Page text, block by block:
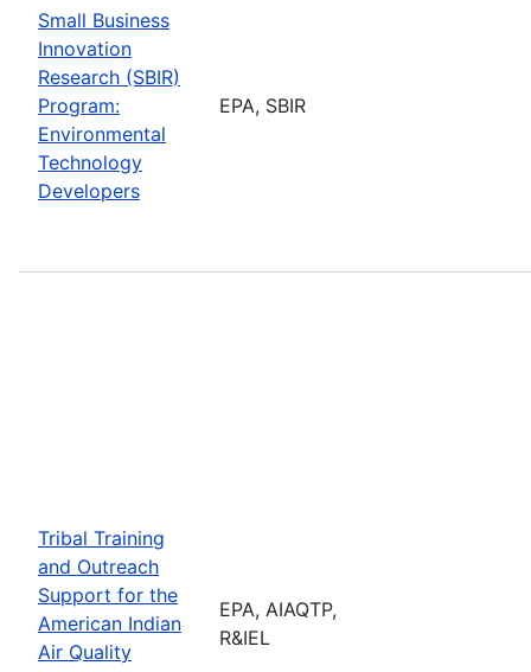
Small Business
Innovation
Research (SBIR)
Program:
Environmental
Technology
Developers
EPA, SBIR
Tribal Training
and Outreach
Support for the
American Indian
Air Quality
EPA, AIAQTP,
R&IEL